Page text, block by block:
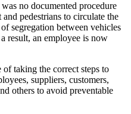
no documented procedure
pedestrians to circulate the
segregation between vehicles
result, an employee is now
of taking the correct steps to
suppliers, customers,
others to avoid preventable